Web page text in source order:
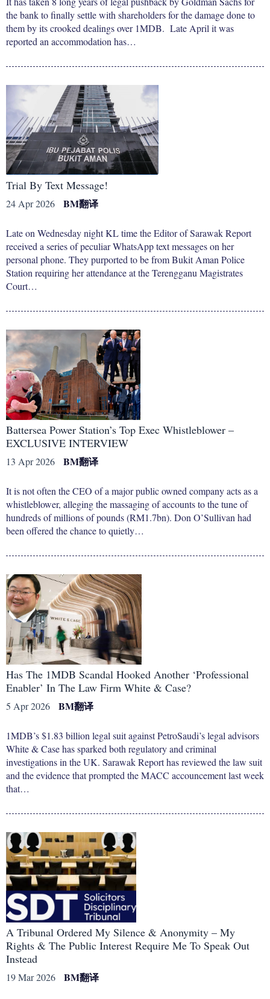
the bank to finally settle with shareholders for the damage done to
them by its crooked dealings over 1MDB. Late April it was
reported an accommodation has…
Trial By Text Message!
24 Apr 2026 BM翻译
Late on Wednesday night KL time the Editor of Sarawak Report
received a series of peculiar WhatsApp text messages on her
personal phone. They purported to be from Bukit Aman Police
Station requiring her attendance at the Terengganu Magistrates
Court…
Battersea Power Station’s Top Exec Whistleblower –
EXCLUSIVE INTERVIEW
13 Apr 2026 BM翻译
It is not often the CEO of a major public owned company acts as a
whistleblower, alleging the massaging of accounts to the tune of
hundreds of millions of pounds (RM1.7bn). Don O’Sullivan had
been offered the chance to quietly…
Has The 1MDB Scandal Hooked Another ‘Professional
Enabler’ In The Law Firm White & Case?
5 Apr 2026 BM翻译
1MDB’s $1.83 billion legal suit against PetroSaudi’s legal advisors
White & Case has sparked both regulatory and criminal
investigations in the UK. Sarawak Report has reviewed the law suit
and the evidence that prompted the MACC accouncement last week
that…
A Tribunal Ordered My Silence & Anonymity – My
Rights & The Public Interest Require Me To Speak Out
Instead
19 Mar 2026 BM翻译